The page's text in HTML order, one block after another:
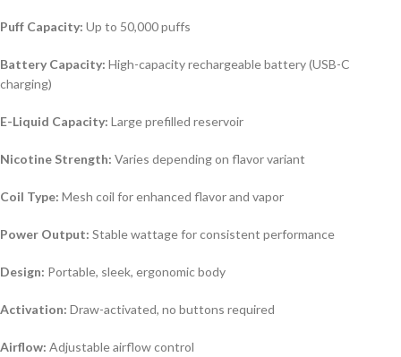
Puff Capacity: Up to 50,000 puffs
Battery Capacity: High-capacity rechargeable battery (USB-C
charging)
E-Liquid Capacity: Large prefilled reservoir
Nicotine Strength: Varies depending on flavor variant
Coil Type: Mesh coil for enhanced flavor and vapor
Power Output: Stable wattage for consistent performance
Design: Portable, sleek, ergonomic body
Activation: Draw-activated, no buttons required
Airflow: Adjustable airflow control